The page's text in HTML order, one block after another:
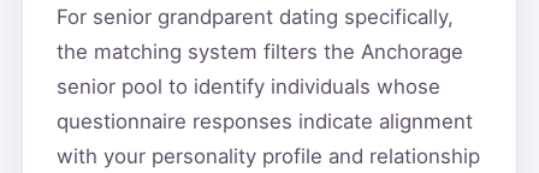
For senior grandparent dating specifically,
the matching system filters the Anchorage
senior pool to identify individuals whose
questionnaire responses indicate alignment
with your personality profile and relationship